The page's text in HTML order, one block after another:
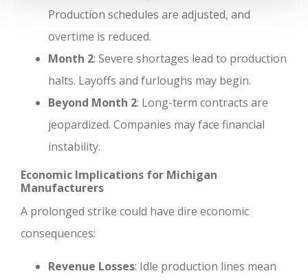
Production schedules are adjusted, and
overtime is reduced.
Month 2: Severe shortages lead to production
halts. Layoffs and furloughs may begin.
Beyond Month 2: Long-term contracts are
jeopardized. Companies may face financial
instability.
Economic Implications for Michigan
Manufacturers
A prolonged strike could have dire economic
consequences:
Revenue Losses: Idle production lines mean